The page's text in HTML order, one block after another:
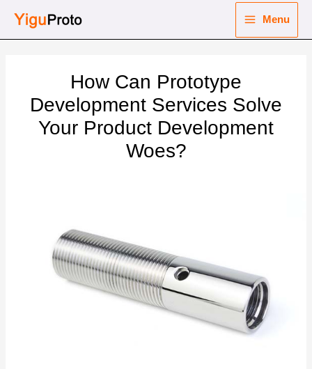
Menu
How Can Prototype
Development Services Solve
Your Product Development
Woes?